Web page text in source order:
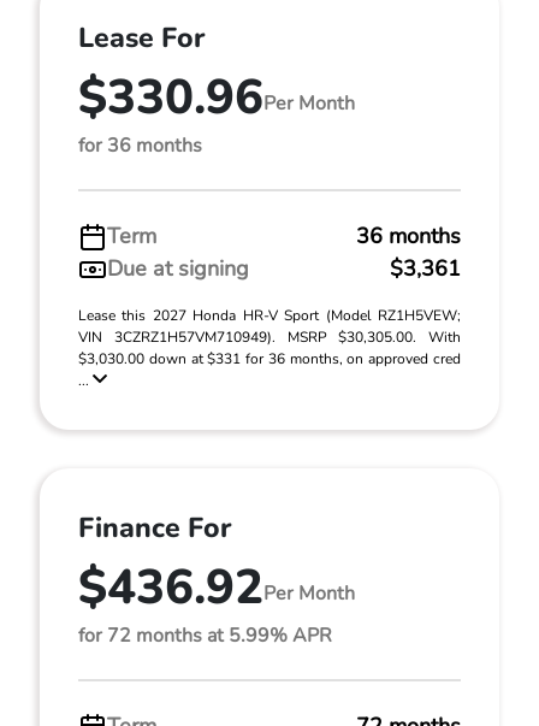
Lease For
$330.96Per Month
for 36 months
Term
36 months
Due at signing
$3,361
Lease this 2027 Honda HR-V Sport (Model RZ1H5VEW;
VIN 3CZRZ1H57VM710949). MSRP $30,305.00. With
$3,030.00 down at $331 for 36 months, on approved cred
...
Finance For
$436.92Per Month
for 72 months at 5.99% APR